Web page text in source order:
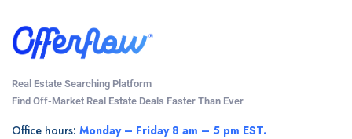
Real Estate Searching Platform
Find Off-Market Real Estate Deals Faster Than Ever
Office hours: Monday – Friday 8 am – 5 pm EST.